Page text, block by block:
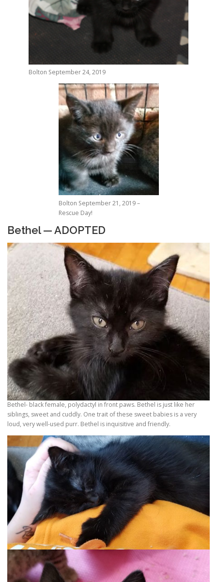
Bolton September 24, 2019
Bolton September 21, 2019 –
Rescue Day!
Bethel — ADOPTED
Bethel- black female, polydactyl in front paws. Bethel is just like her
siblings, sweet and cuddly. One trait of these sweet babies is a very
loud, very well-used purr. Bethel is inquisitive and friendly.